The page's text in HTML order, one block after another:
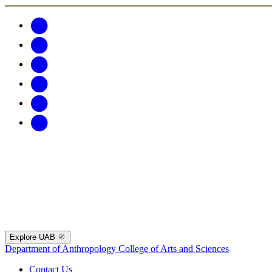
Explore UAB
Department of Anthropology College of Arts and Sciences
Contact Us